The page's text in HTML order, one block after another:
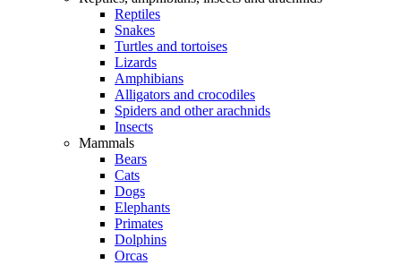
Reptiles
Snakes
Turtles and tortoises
Lizards
Amphibians
Alligators and crocodiles
Spiders and other arachnids
Insects
Mammals
Bears
Cats
Dogs
Elephants
Primates
Dolphins
Orcas